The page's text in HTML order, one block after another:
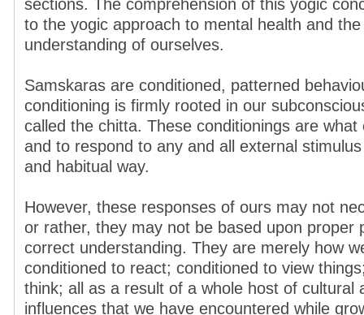
sections. The comprehension of this yogic
to the yogic approach to mental health and
understanding of ourselves.
Samskaras are conditioned, patterned
conditioning is firmly rooted in our
called the chitta. These conditionings are
and to respond to any and all external
and habitual way.
However, these responses of ours may not
or rather, they may not be based upon proper
correct understanding. They are merely how
conditioned to react; conditioned to view
think; all as a result of a whole host of cultural
influences that we have encountered while